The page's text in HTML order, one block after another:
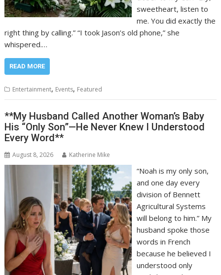
sweetheart, listen to
me. You did exactly the
right thing by calling.” “I took Jason’s old phone,” she
whispered.…
READ MORE
Entertainment, Events, Featured
**My Husband Called Another Woman’s Baby
His “Only Son”—He Never Knew I Understood
Every Word**
August 8, 2026 Katherine Mike
“Noah is my only son,
and one day every
division of Bennett
Agricultural Systems
will belong to him.” My
husband spoke those
words in French
because he believed I
understood only